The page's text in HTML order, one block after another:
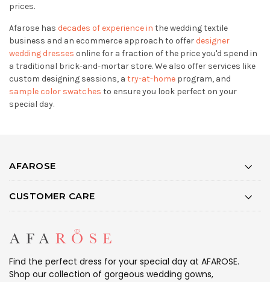
prices.
Afarose has decades of experience in the wedding textile
business and an ecommerce approach to offer designer
wedding dresses online for a fraction of the price you'd spend in
a traditional brick-and-mortar store. We also offer services like
custom designing sessions, a try-at-home program, and
sample color swatches to ensure you look perfect on your
special day.
AFAROSE
CUSTOMER CARE
Find the perfect dress for your special day at AFAROSE.
Shop our collection of gorgeous wedding gowns,